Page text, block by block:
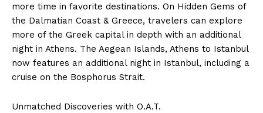
more time in favorite destinations. On Hidden Gems of
the Dalmatian Coast & Greece, travelers can explore
more of the Greek capital in depth with an additional
night in Athens. The Aegean Islands, Athens to Istanbul
now features an additional night in Istanbul, including a
cruise on the Bosphorus Strait.
Unmatched Discoveries with O.A.T.